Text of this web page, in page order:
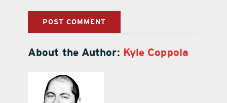
About the Author: Kyle Coppola